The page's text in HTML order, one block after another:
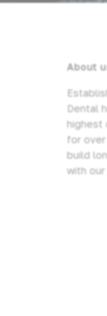
About
Dental
highest
for
build
with